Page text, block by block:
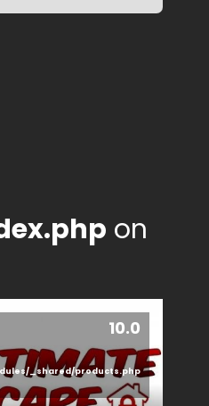
on
10.0
_shared/products.php